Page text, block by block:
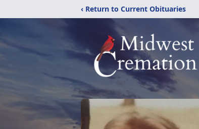
‹ Return to Current Obituaries